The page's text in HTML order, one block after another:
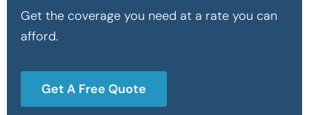
Get the coverage you need at a rate you can
afford.
Get A Free Quote